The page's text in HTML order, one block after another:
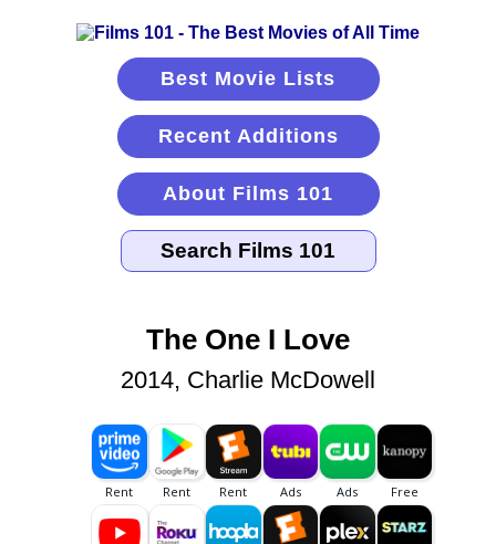
Best Movie Lists
Recent Additions
About Films 101
The One I Love
2014, Charlie McDowell